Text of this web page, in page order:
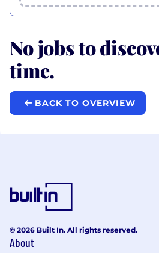
No jobs to
time.
BACK TO OVERVIEW
© 2026 Built In. All rights reserved.
About